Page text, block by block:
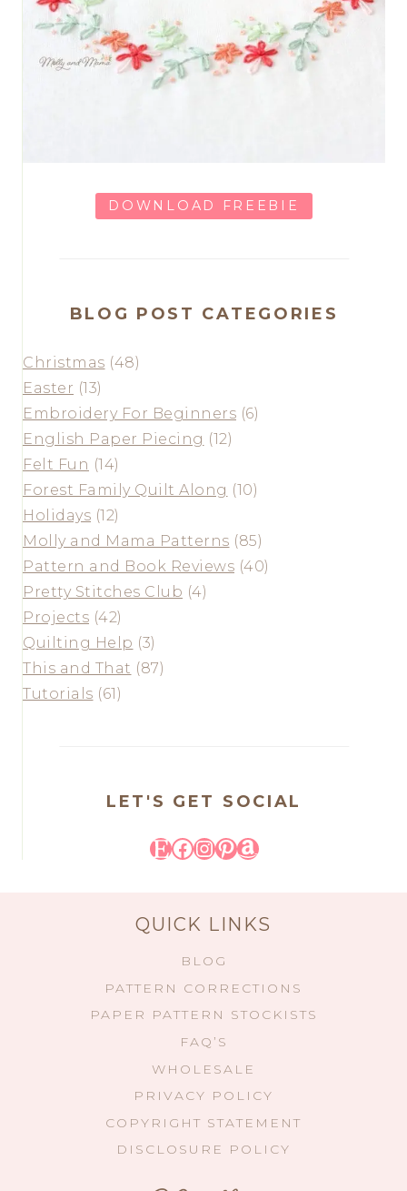
DOWNLOAD FREEBIE
BLOG POST CATEGORIES
Christmas (48)
Easter (13)
Embroidery For Beginners (6)
English Paper Piecing (12)
Felt Fun (14)
Forest Family Quilt Along (10)
Holidays (12)
Molly and Mama Patterns (85)
Pattern and Book Reviews (40)
Pretty Stitches Club (4)
Projects (42)
Quilting Help (3)
This and That (87)
Tutorials (61)
LET'S GET SOCIAL
Etsy
Facebook
Instagram
Pinterest
Amazon
QUICK LINKS
BLOG
PATTERN CORRECTIONS
PAPER PATTERN STOCKISTS
FAQ’S
WHOLESALE
PRIVACY POLICY
COPYRIGHT STATEMENT
DISCLOSURE POLICY